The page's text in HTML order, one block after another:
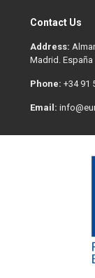
Contact Us
Address:
Madrid. España
Phone: +34 91
Email: